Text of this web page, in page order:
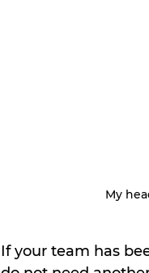
My
If your team has